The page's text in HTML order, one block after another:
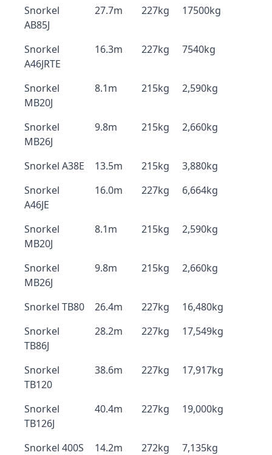
Snorkel
AB85J
27.7m 227kg 17500kg
Snorkel
A46JRTE
16.3m 227kg 7540kg
Snorkel
MB20J
8.1m 215kg 2,590kg
Snorkel
MB26J
9.8m 215kg 2,660kg
Snorkel A38E 13.5m 215kg
3,880kg
Snorkel
A46JE
16.0m 227kg 6,664kg
Snorkel
MB20J
8.1m 215kg 2,590kg
Snorkel
MB26J
9.8m 215kg 2,660kg
Snorkel TB80 26.4m 227kg
16,480kg
Snorkel
TB86J
28.2m 227kg 17,549kg
Snorkel
TB120
38.6m 227kg 17,917kg
Snorkel
TB126J
40.4m 227kg 19,000kg
Snorkel 400S 14.2m 272kg
7,135kg